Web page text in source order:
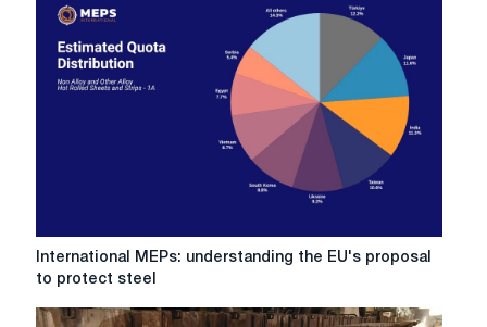
steel:
Five
events
International
MEPs:
the
International MEPs: understanding the EU's proposal
to protect steel